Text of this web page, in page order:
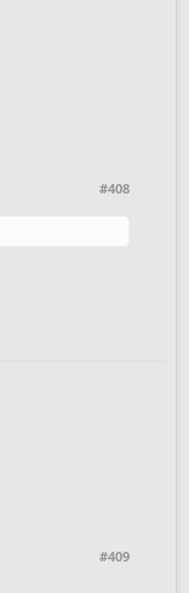
#408
#409